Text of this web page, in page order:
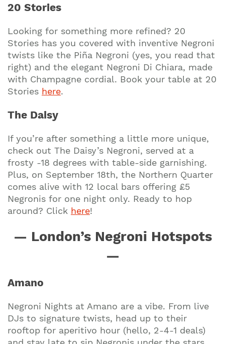
20 Stories
Looking for something more refined? 20
Stories has you covered with inventive Negroni
twists like the Piña Negroni (yes, you read that
right) and the elegant Negroni Di Chiara, made
with Champagne cordial. Book your table at 20
Stories here.
The Daisy
If you’re after something a little more unique,
check out The Daisy’s Negroni, served at a
frosty -18 degrees with table-side garnishing.
Plus, on September 18th, the Northern Quarter
comes alive with 12 local bars offering £5
Negronis for one night only. Ready to hop
around? Click here!
— London’s Negroni Hotspots
—
Amano
Negroni Nights at Amano are a vibe. From live
DJs to signature twists, head up to their
rooftop for aperitivo hour (hello, 2-4-1 deals)